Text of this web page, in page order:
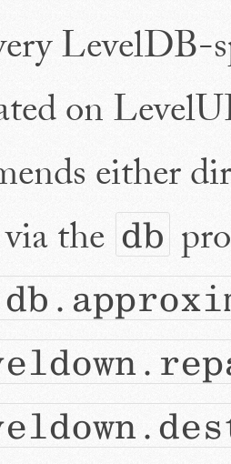
LevelDB-
on
either
the db